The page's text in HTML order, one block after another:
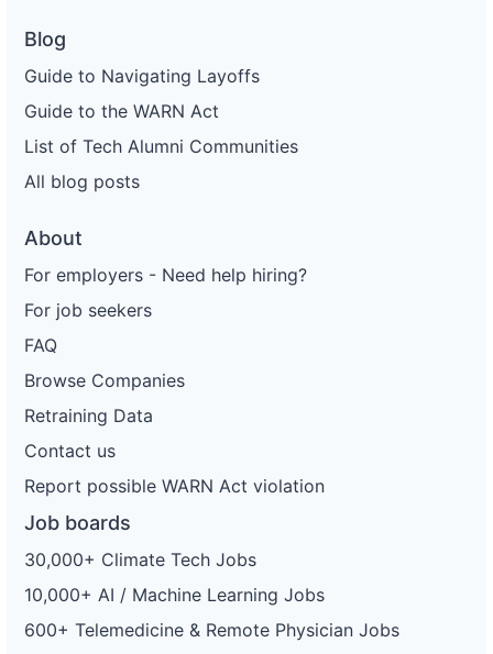
Blog
Guide to Navigating Layoffs
Guide to the WARN Act
List of Tech Alumni Communities
All blog posts
About
For employers - Need help hiring?
For job seekers
FAQ
Browse Companies
Retraining Data
Contact us
Report possible WARN Act violation
Job boards
30,000+ Climate Tech Jobs
10,000+ AI / Machine Learning Jobs
600+ Telemedicine & Remote Physician Jobs